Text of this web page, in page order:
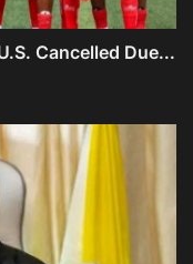
Cancelled Due...